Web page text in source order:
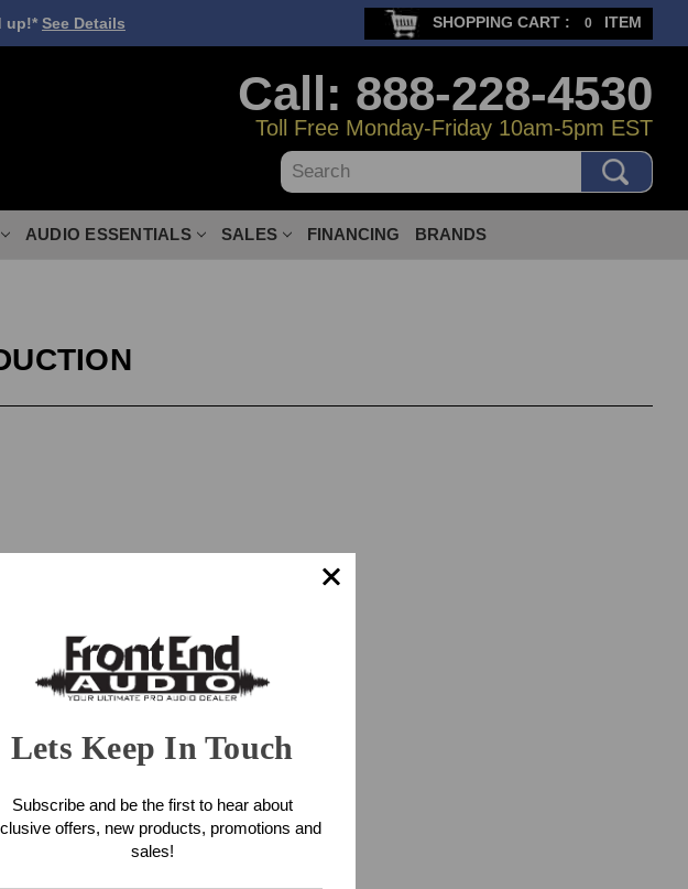
up!* See Details SHOPPING CART : 0 ITEM
Call: 888-228-4530
Toll Free Monday-Friday 10am-5pm EST
Search
AUDIO ESSENTIALS SALES FINANCING BRANDS
Lets Keep In Touch
Subscribe and be the first to hear about
offers, new products, promotions and
sales!